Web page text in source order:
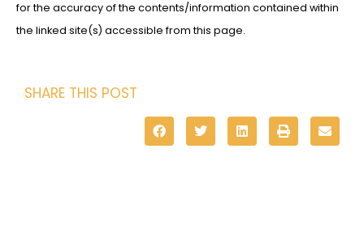
for the accuracy of the contents/information contained within
the linked site(s) accessible from this page.
SHARE THIS POST